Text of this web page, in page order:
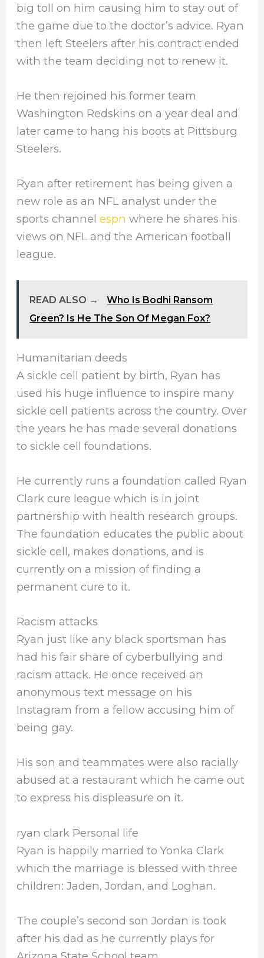
big toll on him causing him to stay out of
the game due to the doctor’s advice. Ryan
then left Steelers after his contract ended
with the team deciding not to renew it.
He then rejoined his former team
Washington Redskins on a year deal and
later came to hang his boots at Pittsburg
Steelers.
Ryan after retirement has being given a
new role as an NFL analyst under the
sports channelespnwhere he shares his
views on NFL and the American football
league.
READ ALSO →
Who Is Bodhi Ransom
Green? Is He The Son Of Megan Fox?
Humanitarian deeds
A sickle cell patient by birth, Ryan has
used his huge influence to inspire many
sickle cell patients across the country. Over
the years he has made several donations
to sickle cell foundations.
He currently runs a foundation called Ryan
Clark cure league which is in joint
partnership with health research groups.
The foundation educates the public about
sickle cell, makes donations, and is
currently on a mission of finding a
permanent cure to it.
Racism attacks
Ryan just like any black sportsman has
had his fair share of cyberbullying and
racism attack. He once received an
anonymous text message on his
Instagram from a fellow accusing him of
being gay.
His son and teammates were also racially
abused at a restaurant which he came out
to express his displeasure on it.
ryan clark Personal life
Ryan is happily married to Yonka Clark
which the marriage is blessed with three
children: Jaden, Jordan, and Loghan.
The couple’s second son Jordan is took
after his dad as he currently plays for